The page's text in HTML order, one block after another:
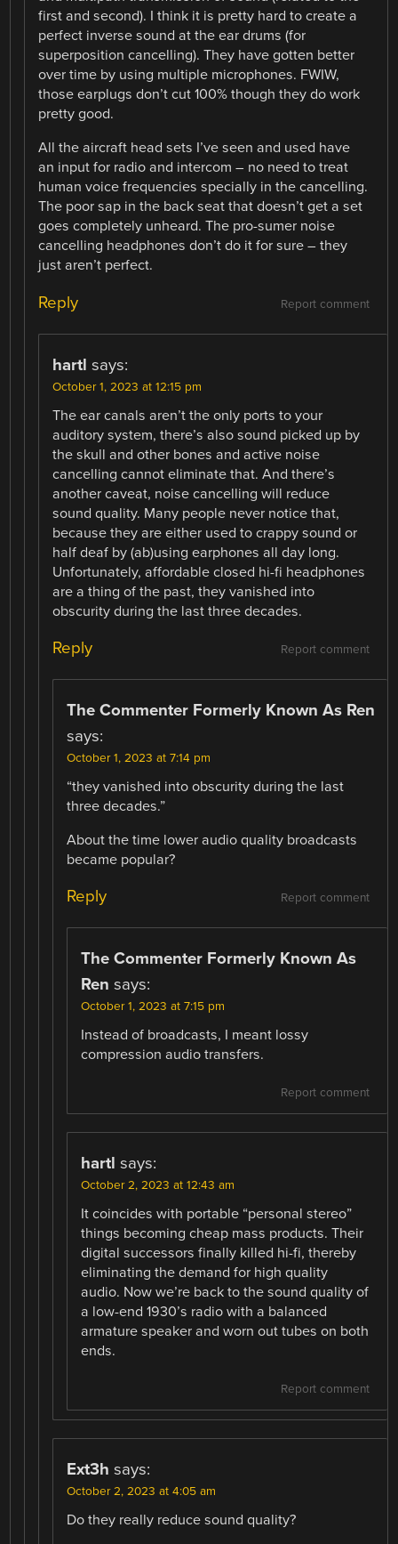
first and second). I think it is pretty hard to create a
perfect inverse sound at the ear drums (for
superposition cancelling). They have gotten better
over time by using multiple microphones. FWIW,
those earplugs don’t cut 100% though they do work
pretty good.
All the aircraft head sets I’ve seen and used have
an input for radio and intercom – no need to treat
human voice frequencies specially in the cancelling.
The poor sap in the back seat that doesn’t get a set
goes completely unheard. The pro-sumer noise
cancelling headphones don’t do it for sure – they
just aren’t perfect.
Report comment
Reply
hartl says:
October 1, 2023 at 12:15 pm
The ear canals aren’t the only ports to your
auditory system, there’s also sound picked up by
the skull and other bones and active noise
cancelling cannot eliminate that. And there’s
another caveat, noise cancelling will reduce
sound quality. Many people never notice that,
because they are either used to crappy sound or
half deaf by (ab)using earphones all day long.
Unfortunately, affordable closed hi-fi headphones
are a thing of the past, they vanished into
obscurity during the last three decades.
Report comment
Reply
The Commenter Formerly Known As Ren
says:
October 1, 2023 at 7:14 pm
“they vanished into obscurity during the last
three decades.”
About the time lower audio quality broadcasts
became popular?
Report comment
Reply
The Commenter Formerly Known As
Ren says:
October 1, 2023 at 7:15 pm
Instead of broadcasts, I meant lossy
compression audio transfers.
Report comment
hartl says:
October 2, 2023 at 12:43 am
It coincides with portable “personal stereo”
things becoming cheap mass products. Their
digital successors finally killed hi-fi, thereby
eliminating the demand for high quality
audio. Now we’re back to the sound quality of
a low-end 1930’s radio with a balanced
armature speaker and worn out tubes on both
ends.
Report comment
Ext3h says:
October 2, 2023 at 4:05 am
Do they really reduce sound quality?